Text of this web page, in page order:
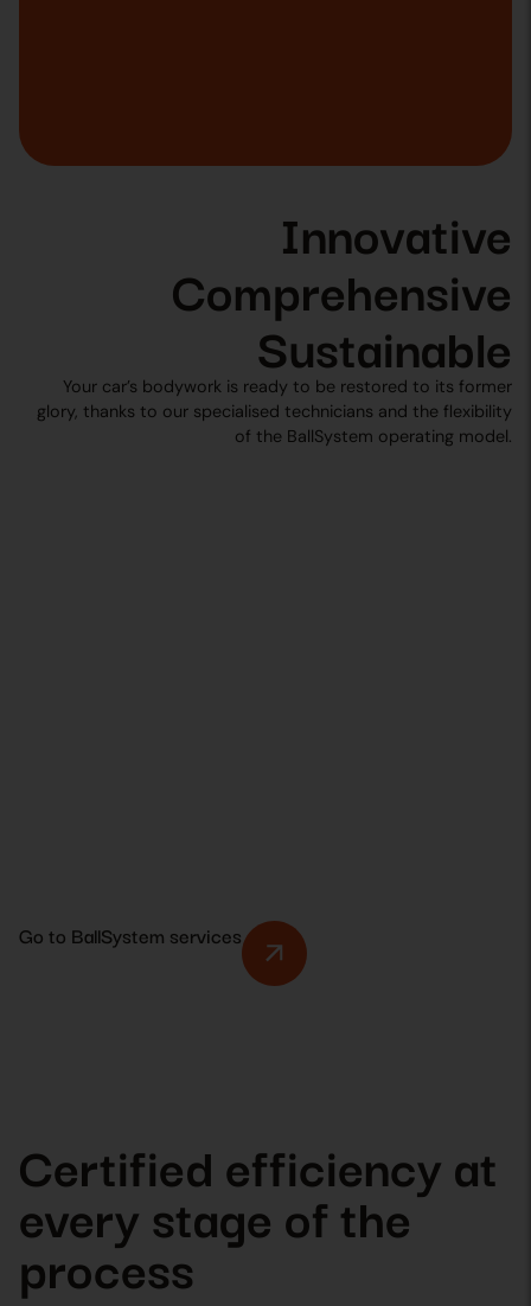
Go to BallSystem services
Innovative
Comprehensive
Sustainable
Your car’s bodywork is ready to be restored to its former
glory, thanks to our specialised technicians and the flexibility
of the BallSystem operating model.
Certified efficiency at
every stage of the
process